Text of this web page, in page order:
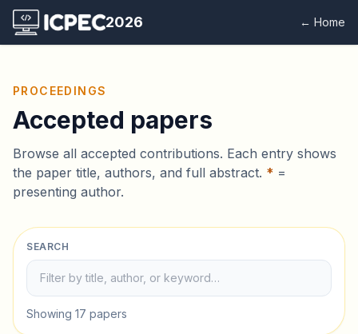
2026 ← Home
PROCEEDINGS
Accepted papers
Browse all accepted contributions. Each entry shows
the paper title, authors, and full abstract. * =
presenting author.
SEARCH
Showing 17 papers